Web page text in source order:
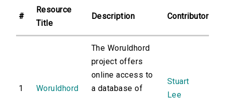
#
Resource
Title
Description Contributor
1 Woruldhord
The Woruldhord
project offers
online access to
a database of
Stuart
Lee